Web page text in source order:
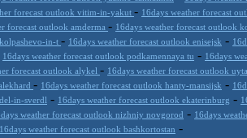
forecast outlook vitim-in-yakut - 16days weather forecast
forecast outlook amderma - 16days weather forecast outlook
in-t - 16days weather forecast outlook enisejsk -
16days weather forecast outlook podkamennaya tu - 16days
forecast outlook alykel - 16days weather forecast outlook
- 16days weather forecast outlook hanty-mansijsk -
in-sverdl - 16days weather forecast outlook ekaterinburg -
weather forecast outlook nizhniy novgorod - 16days
16days weather forecast outlook bashkortostan -